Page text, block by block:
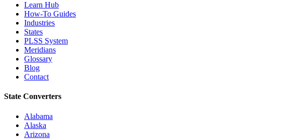
Learn Hub
How-To Guides
Industries
States
PLSS System
Meridians
Glossary
Blog
Contact
State Converters
Alabama
Alaska
Arizona